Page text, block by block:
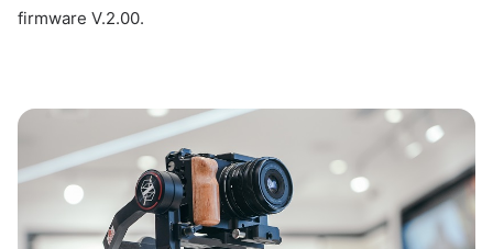
firmware V.2.00.